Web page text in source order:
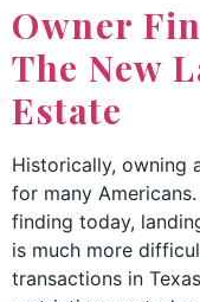
Owner
The New
Estate
Historically, owning
for many
finding today,
is much more
transactions in